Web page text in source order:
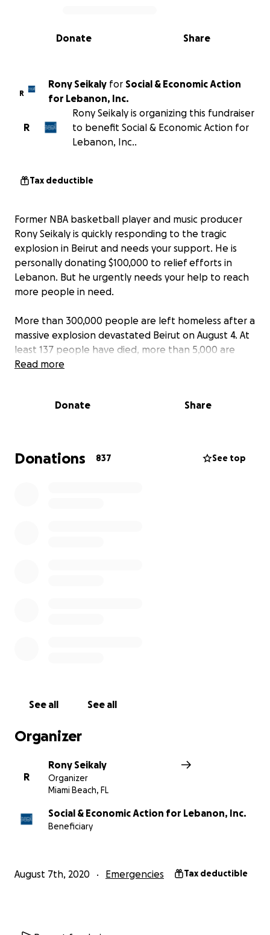
0% complete
Share
Donate
R
Rony Seikaly for Social & Economic Action
for Lebanon, Inc.
R
Rony Seikaly is organizing this fundraiser
to benefit Social & Economic Action for
Lebanon, Inc..
Tax deductible
Former NBA basketball player and music producer
Rony Seikaly is quickly responding to the tragic
explosion in Beirut and needs your support. He is
personally donating $100,000 to relief efforts in
Lebanon. But he urgently needs your help to reach
more people in need.
More than 300,000 people are left homeless after a
massive explosion devastated Beirut on August 4. At
least 137 people have died, more than 5,000 are
injured, and many are still missing. With the Beirut
this immediate crisis. Launched in 1997 by a group of
Lebanese-Americans, SEAL has since played a critical
Read more
Donate Share
Donations 837 See top
See all See all
Organizer
R
Rony Seikaly
Organizer
Miami Beach, FL
Social & Economic Action for Lebanon, Inc.
Beneficiary
August 7th, 2020 Emergencies Tax deductible